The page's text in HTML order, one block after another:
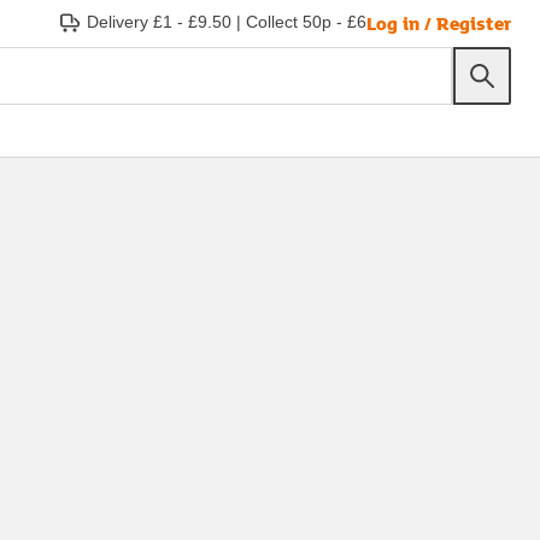
Delivery £1 - £9.50 | Collect 50p - £6Log in / Register